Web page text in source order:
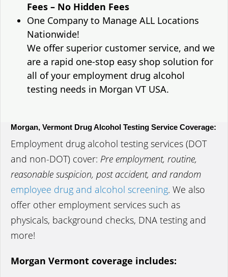
Fees – No Hidden Fees
One Company to Manage ALL Locations
Nationwide!
We offer superior customer service, and we
are a rapid one-stop easy shop solution for
all of your employment drug alcohol
testing needs in Morgan VT USA.
Morgan, Vermont Drug Alcohol Testing Service Coverage:
Employment drug alcohol testing services (DOT
and non-DOT) cover: Pre employment, routine,
reasonable suspicion, post accident, and random
employee drug and alcohol screening. We also
offer other employment services such as
physicals, background checks, DNA testing and
more!
Morgan Vermont coverage includes: